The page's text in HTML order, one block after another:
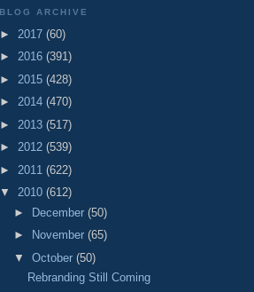
BLOG ARCHIVE
► 2017 (60)
► 2016 (391)
► 2015 (428)
► 2014 (470)
► 2013 (517)
► 2012 (539)
► 2011 (622)
▼ 2010 (612)
► December (50)
►
November (65)
▼ October (50)
Rebranding Still Coming